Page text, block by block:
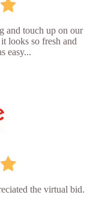
and touch up on our
looks so fresh and
easy...
the virtual bid.